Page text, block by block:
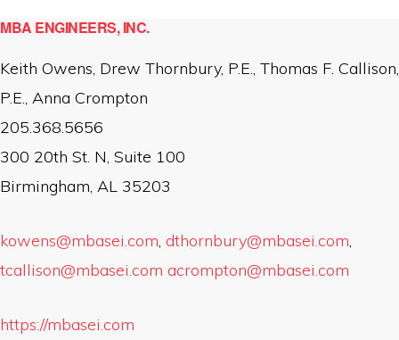
MBA ENGINEERS, INC.
Keith Owens, Drew Thornbury, P.E., Thomas F. Callison,
P.E., Anna Crompton
205.368.5656
300 20th St. N, Suite 100
Birmingham, AL 35203
kowens@mbasei.com, dthornbury@mbasei.com,
tcallison@mbasei.com acrompton@mbasei.com
https://mbasei.com